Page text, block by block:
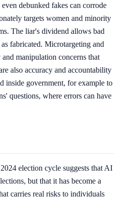
debunked fakes can corrode
targets women and minority
The liar's dividend allows bad
fabricated. Microtargeting and
manipulation concerns that
also accuracy and accountability
inside government, for example to
questions, where errors can have
election cycle suggests that AI
but that it has become a
carries real risks to individuals